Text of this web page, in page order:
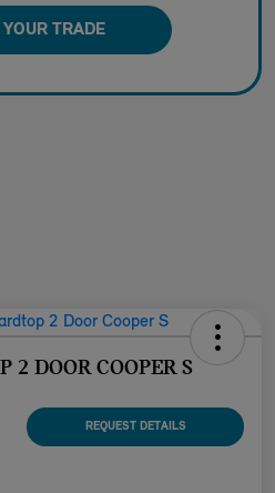
TRADE
DOOR COOPER S
REQUEST DETAILS